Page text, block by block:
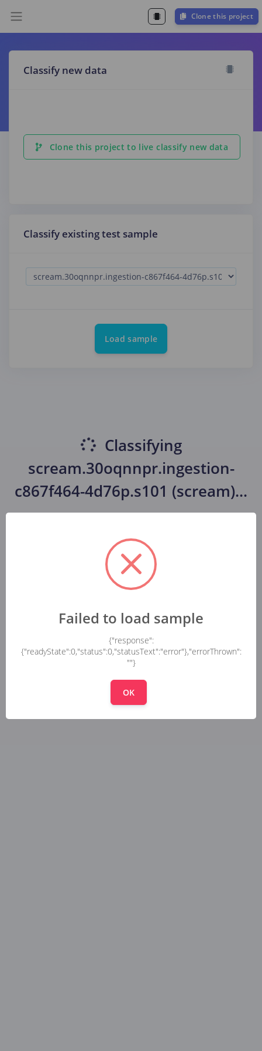
Clone this project
Classify new data
Clone this project to live classify new data
Classify existing test sample
Load sample
Classifying
scream.30oqnnpr.ingestion-
c867f464-4d76p.s101 (scream)...
Failed to load sample
{"response":
{"readyState":0,"status":0,"statusText":"error"},"errorThrown":
""}
OK